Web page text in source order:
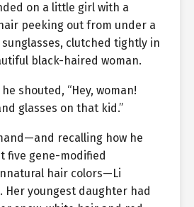
on a little girl with a
peeking out from under a
clutched tightly in
black-haired woman.
shouted, “Hey, woman!
glasses on that kid.”
recalling how he
five gene-modified
hair colors—Li
Her youngest daughter had